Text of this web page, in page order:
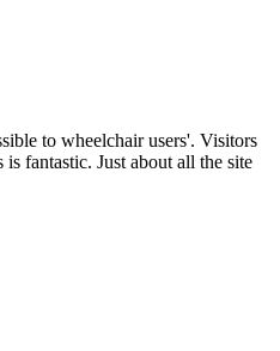
to wheelchair users'. Visitors
fantastic. Just about all the site